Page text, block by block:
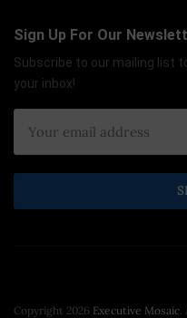
Sign Up For Our
Subscribe to our mailing list
your inbox!
Copyright 2026 Executive Mosaic.